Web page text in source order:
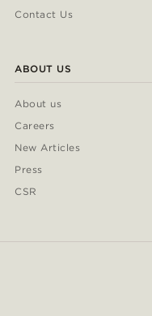
Contact Us
ABOUT US
About us
Careers
New Articles
Press
CSR